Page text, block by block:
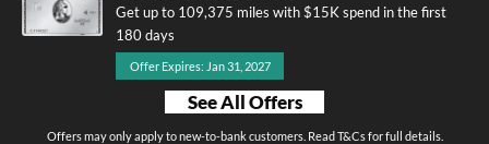
Get up to 109,375 miles with $15K spend in the first
180 days
Offer Expires: Jan 31, 2027
See All Offers
Offers may only apply to new-to-bank customers. Read T&Cs for full details.